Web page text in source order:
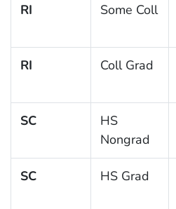
RI Some Coll
RI Coll Grad
SC
HS
Nongrad
SC HS Grad